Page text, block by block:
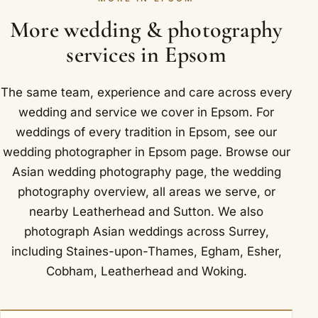
seamless record of how you wed. For outdoor
photographs in Epsom we often use Nonsuch Park,
on the edge of Epsom and Ewell.
More wedding & photography
services in Epsom
The same team, experience and care across every
wedding and service we cover in Epsom. For
weddings of every tradition in Epsom, see our
wedding photographer in Epsom page. Browse our
Asian wedding photography page, the wedding
photography overview, all areas we serve, or
nearby Leatherhead and Sutton. We also
photograph Asian weddings across Surrey,
including Staines-upon-Thames, Egham, Esher,
Cobham, Leatherhead and Woking.